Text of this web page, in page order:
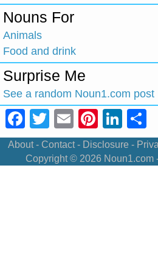
Nouns For
Animals
Food and drink
Surprise Me
See a random Noun1.com post
Facebook
Twitter
Email
About- Contact- Disclosure-
Copyright © 2026 Noun1.com